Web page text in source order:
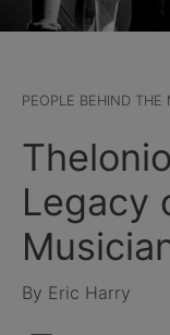
PEOPLE BEHIND THE
Legacy
By Eric Harry